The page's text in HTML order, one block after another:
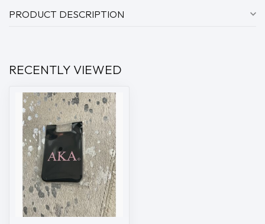
PRODUCT DESCRIPTION
RECENTLY VIEWED